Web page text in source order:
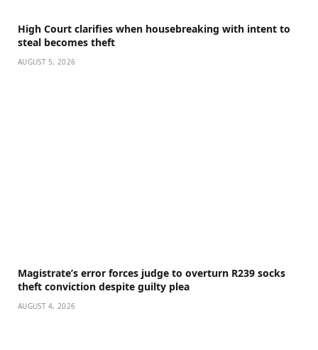
High Court clarifies when housebreaking with intent to
steal becomes theft
AUGUST 5, 2026
Magistrate’s error forces judge to overturn R239 socks
theft conviction despite guilty plea
AUGUST 4, 2026